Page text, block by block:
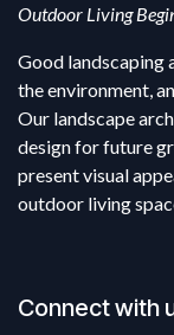
Outdoor Living
Good landscaping
the environment,
Our landscape
design for future
present visual
outdoor living
Connect with